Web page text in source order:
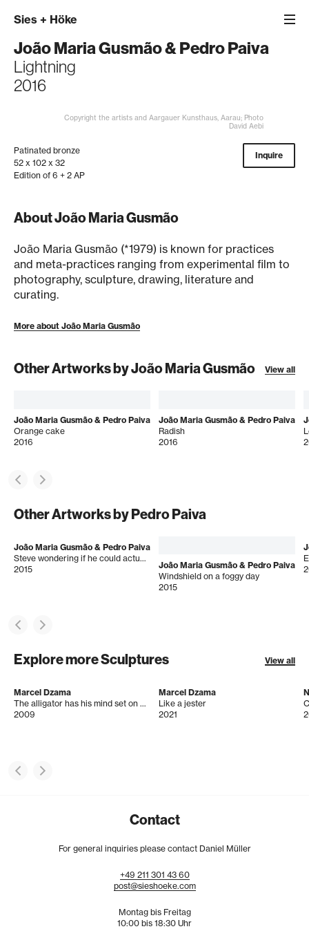
Sies + Höke
João Maria Gusmão&Pedro Paiva
Lightning
2016
Copyright the artists and Aargauer Kunsthaus, Aarau; Photo
David Aebi
Patinated bronze
52 x 102 x 32
Edition of 6 + 2 AP
Inquire
About João Maria Gusmão
João Maria Gusmão (*1979) is known for practices
and meta-practices ranging from experimental film to
photography, sculpture, drawing, literature and
curating.
More about João Maria Gusmão
Other Artworks by João Maria Gusmão View all
João Maria Gusmão & Pedro Paiva
Orange cake
2016
João Maria Gusmão & Pedro Paiva
Radish
2016
Other Artworks by Pedro Paiva
João Maria Gusmão & Pedro Paiva
Steve wondering if he could actually walk
2015
João Maria Gusmão & Pedro Paiva
Windshield on a foggy day
2015
Explore more Sculptures View all
Marcel Dzama
The alligator has his mind set on becoming a famous soldier
2009
Marcel Dzama
Like a jester
2021
Contact
For general inquiries please contact Daniel Müller
+49 211 301 43 60
post@sieshoeke.com
Montag bis Freitag
10:00 bis 18:30 Uhr